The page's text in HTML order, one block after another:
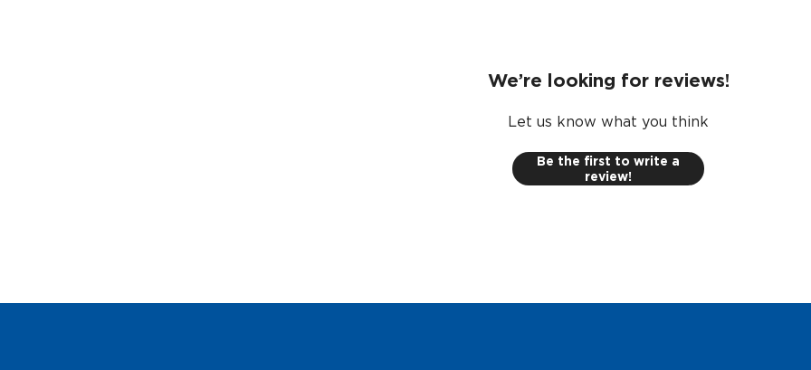
We’re looking for reviews!
Let us know what you think
Be the first to write a
review!